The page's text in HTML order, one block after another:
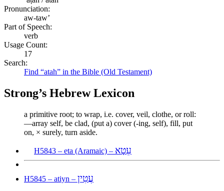
Pronunciation:
aw-taw’
Part of Speech:
verb
Usage Count:
17
Search:
Find “atah” in the Bible (Old Testament)
Strong’s Hebrew Lexicon
a primitive root; to wrap, i.e. cover, veil, clothe, or roll:
—array self, be clad, (put a) cover (-ing, self), fill, put
on, × surely, turn aside.
H5843 – eta (Aramaic) – עֵטָא
H5845 – atiyn – עֲטִין